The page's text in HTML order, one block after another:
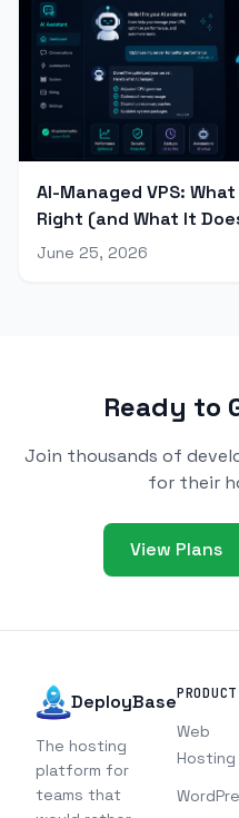
AI-Managed VPS:
Right (and What It
June 25, 2026
Ready to
Join thousands of
for their
View Plans
DeployBase
The hosting
platform for
teams that
PRODUCT
Web
Hosting